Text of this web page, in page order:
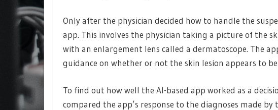
Only after the physician decided how to handle the
app. This involves the physician taking a picture of the
with an enlargement lens called a dermatoscope. The
guidance on whether or not the skin lesion appears to
To find out how well the AI-based app worked as a
compared the app’s response to the diagnoses made